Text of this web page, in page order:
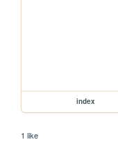
index
1 like